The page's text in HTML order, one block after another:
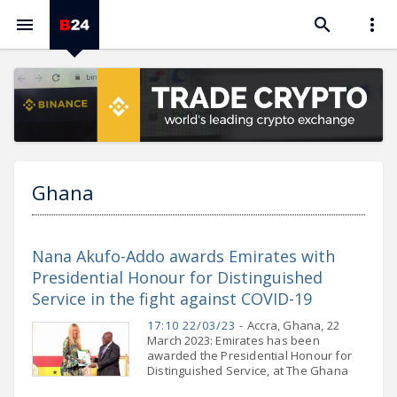
 

Ghana
Nana Akufo-Addo awards Emirates with
Presidential Honour for Distinguished
Service in the fight against COVID-19
17:10 22/03/23 - Accra, Ghana, 22
March 2023: Emirates has been
awarded the Presidential Honour for
Distinguished Service, at The Ghana